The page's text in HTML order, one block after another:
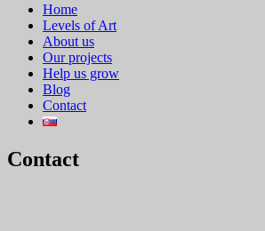
Home
Levels of Art
About us
Our projects
Help us grow
Blog
Contact
Contact